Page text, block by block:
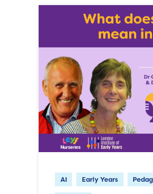
AI Early Years